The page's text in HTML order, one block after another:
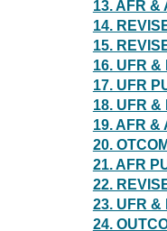
13. AFR &
14.
15.
16. UFR &
17. UFR
18. UFR &
19. AFR &
20.
21. AFR
22.
23. UFR &
24.